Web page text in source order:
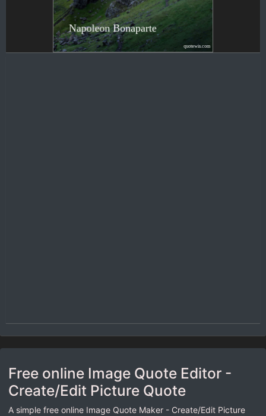
Free online Image Quote Editor -
Create/Edit Picture Quote
A simple free online Image Quote Maker - Create/Edit Picture